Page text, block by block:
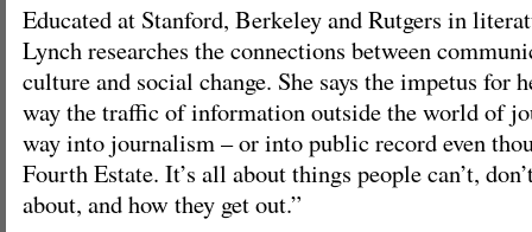
Educated at Stanford, Berkeley and Rutgers in
Lynch researches the connections between
culture and social change. She says the impetus for
way the traffic of information outside the world of
way into journalism – or into public record even
Fourth Estate. It’s all about things people can’t,
about, and how they get out.”